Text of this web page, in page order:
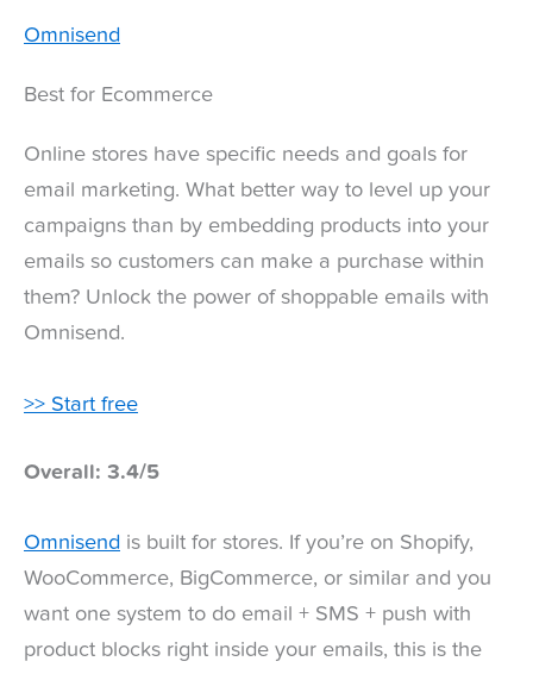
Omnisend
Best for Ecommerce
Online stores have specific needs and goals for
email marketing. What better way to level up your
campaigns than by embedding products into your
emails so customers can make a purchase within
them? Unlock the power of shoppable emails with
Omnisend.
>> Start free
Overall: 3.4/5
Omnisend is built for stores. If you’re on Shopify,
WooCommerce, BigCommerce, or similar and you
want one system to do email + SMS + push with
product blocks right inside your emails, this is the